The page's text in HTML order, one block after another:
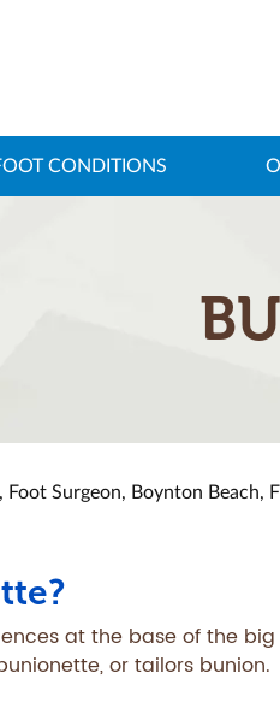
CONDITIONS
Surgeon, Boynton Beach,
at the base of the
or tailors bunion.